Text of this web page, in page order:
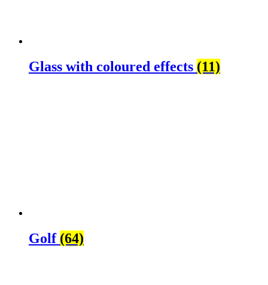
Glass with coloured effects (11)
Golf (64)